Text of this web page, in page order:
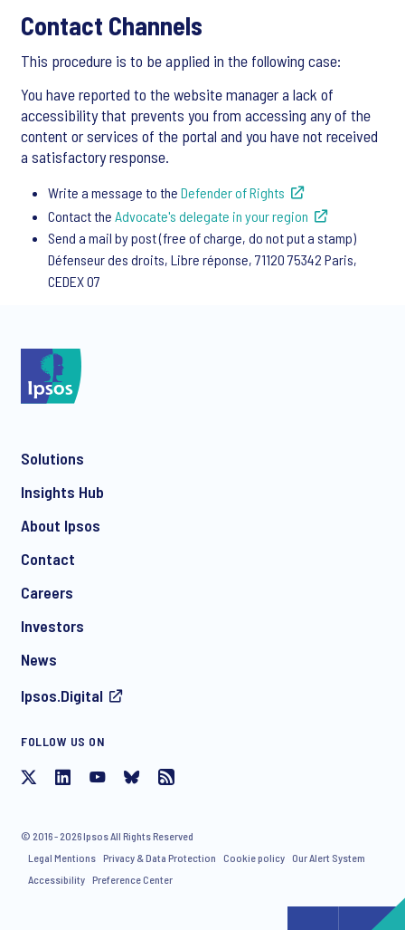
Contact Channels
This procedure is to be applied in the following case:
You have reported to the website manager a lack of
accessibility that prevents you from accessing any of the
content or services of the portal and you have not received
a satisfactory response.
Write a message to the Defender of Rights
Contact the Advocate's delegate in your region
Send a mail by post (free of charge, do not put a stamp)
Défenseur des droits, Libre réponse, 71120 75342 Paris,
CEDEX 07
Solutions
Insights Hub
About Ipsos
Contact
Careers
Investors
News
Ipsos.Digital
FOLLOW US ON
© 2016 - 2026 Ipsos All Rights Reserved
Legal Mentions Privacy & Data Protection Cookie policy Our Alert System
Accessibility Preference Center